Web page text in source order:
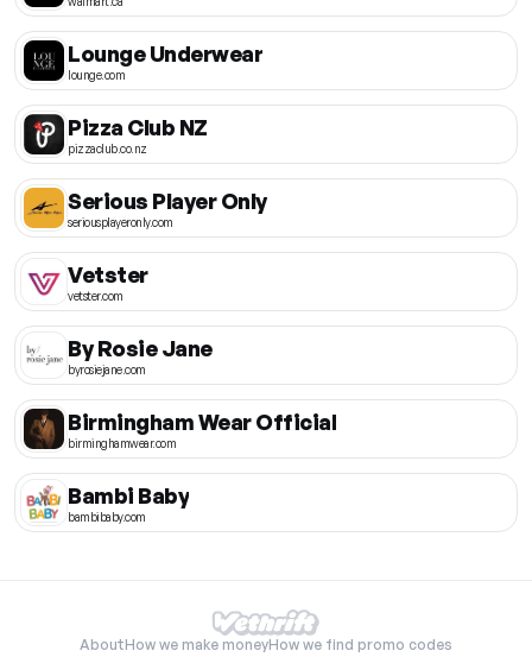
Lounge Underwear
lounge.com
Pizza Club NZ
pizzaclub.co.nz
Serious Player Only
seriousplayeronly.com
Vetster
vetster.com
By Rosie Jane
byrosiejane.com
Birmingham Wear Official
birminghamwear.com
Bambi Baby
bambibaby.com
AboutHow we make moneyHow we find promo codes